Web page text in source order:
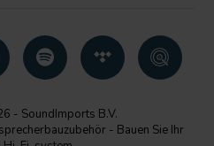
- SoundImports B.V.
- Bauen Sie Ihr